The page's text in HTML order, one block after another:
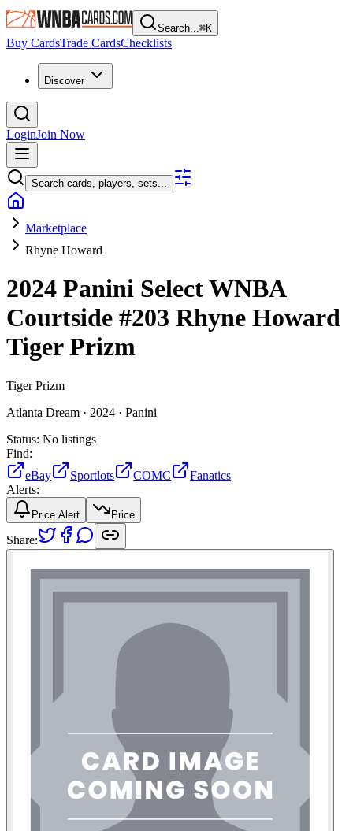
Search...⌘K
Buy CardsTrade CardsChecklists
Discover
LoginJoin Now
Search cards, players, sets...
Marketplace
Rhyne Howard
2024 Panini Select WNBA
Courtside #203 Rhyne Howard
Tiger Prizm
Tiger Prizm
Atlanta Dream · 2024 · Panini
Status: No listings
Find:
eBay
Sportlots COMC
Fanatics
Alerts:
Price Alert Price
Share: